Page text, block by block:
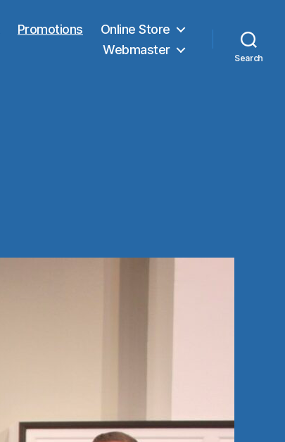
Promotions
Online Store
Webmaster
Search